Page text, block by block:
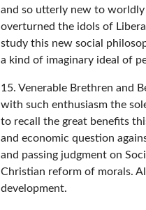
and so utterly new to worldly
overturned the idols of
study this new social
a kind of imaginary ideal of
15. Venerable Brethren and
with such enthusiasm the
to recall the great benefits
and economic question
and passing judgment on
Christian reform of morals.
development.